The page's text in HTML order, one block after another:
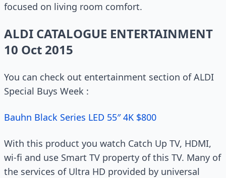
focused on living room comfort.
ALDI CATALOGUE ENTERTAINMENT
10 Oct 2015
You can check out entertainment section of ALDI
Special Buys Week :
Bauhn Black Series LED 55″ 4K $800
With this product you watch Catch Up TV, HDMI,
wi-fi and use Smart TV property of this TV. Many of
the services of Ultra HD provided by universal